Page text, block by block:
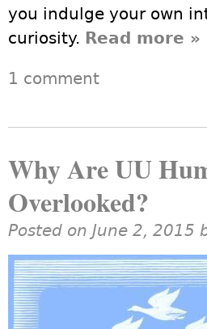
you indulge your own
curiosity. Read more »
1 comment
Why Are UU
Overlooked?
Posted on June 2, 2015